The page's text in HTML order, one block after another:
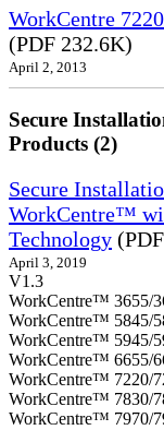
WorkCentre
(PDF 232.6K)
April 2, 2013
Secure
Products (2)
Secure
WorkCentre™
Technology
April 3, 2019
V1.3
WorkCentre™ 3655/
WorkCentre™ 5845/
WorkCentre™ 5945/
WorkCentre™ 6655/
WorkCentre™ 7220/
WorkCentre™ 7830/
WorkCentre™ 7970/